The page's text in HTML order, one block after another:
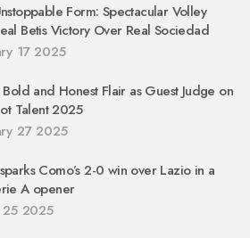
Form: Spectacular Volley
Betis Victory Over Real Sociedad
17 2025
Bold and Honest Flair as Guest Judge on
Talent 2025
27 2025
Como’s 2-0 win over Lazio in a
A opener
2025